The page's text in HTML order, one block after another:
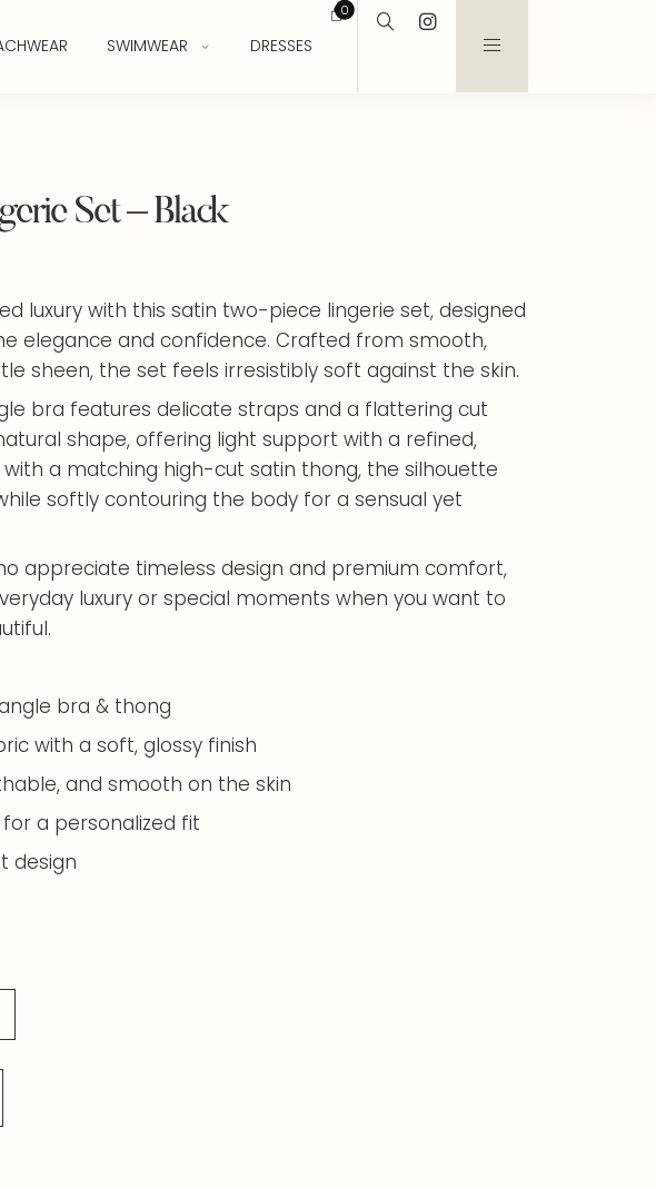
SWIMWEAR DRESSES
0
Set – Black
luxury with this satin two-piece lingerie set, designed
elegance and confidence. Crafted from smooth,
sheen, the set feels irresistibly soft against the skin.
bra features delicate straps and a flattering cut
shape, offering light support with a refined,
with a matching high-cut satin thong, the silhouette
softly contouring the body for a sensual yet
appreciate timeless design and premium comfort,
luxury or special moments when you want to
bra & thong
with a soft, glossy finish
and smooth on the skin
a personalized fit
design